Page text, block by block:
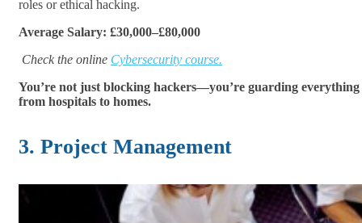
roles or ethical hacking.
Average Salary: £30,000–£80,000
Check the online Cybersecurity course.
You’re not just blocking hackers—you’re guarding everything
from hospitals to homes.
3. Project Management